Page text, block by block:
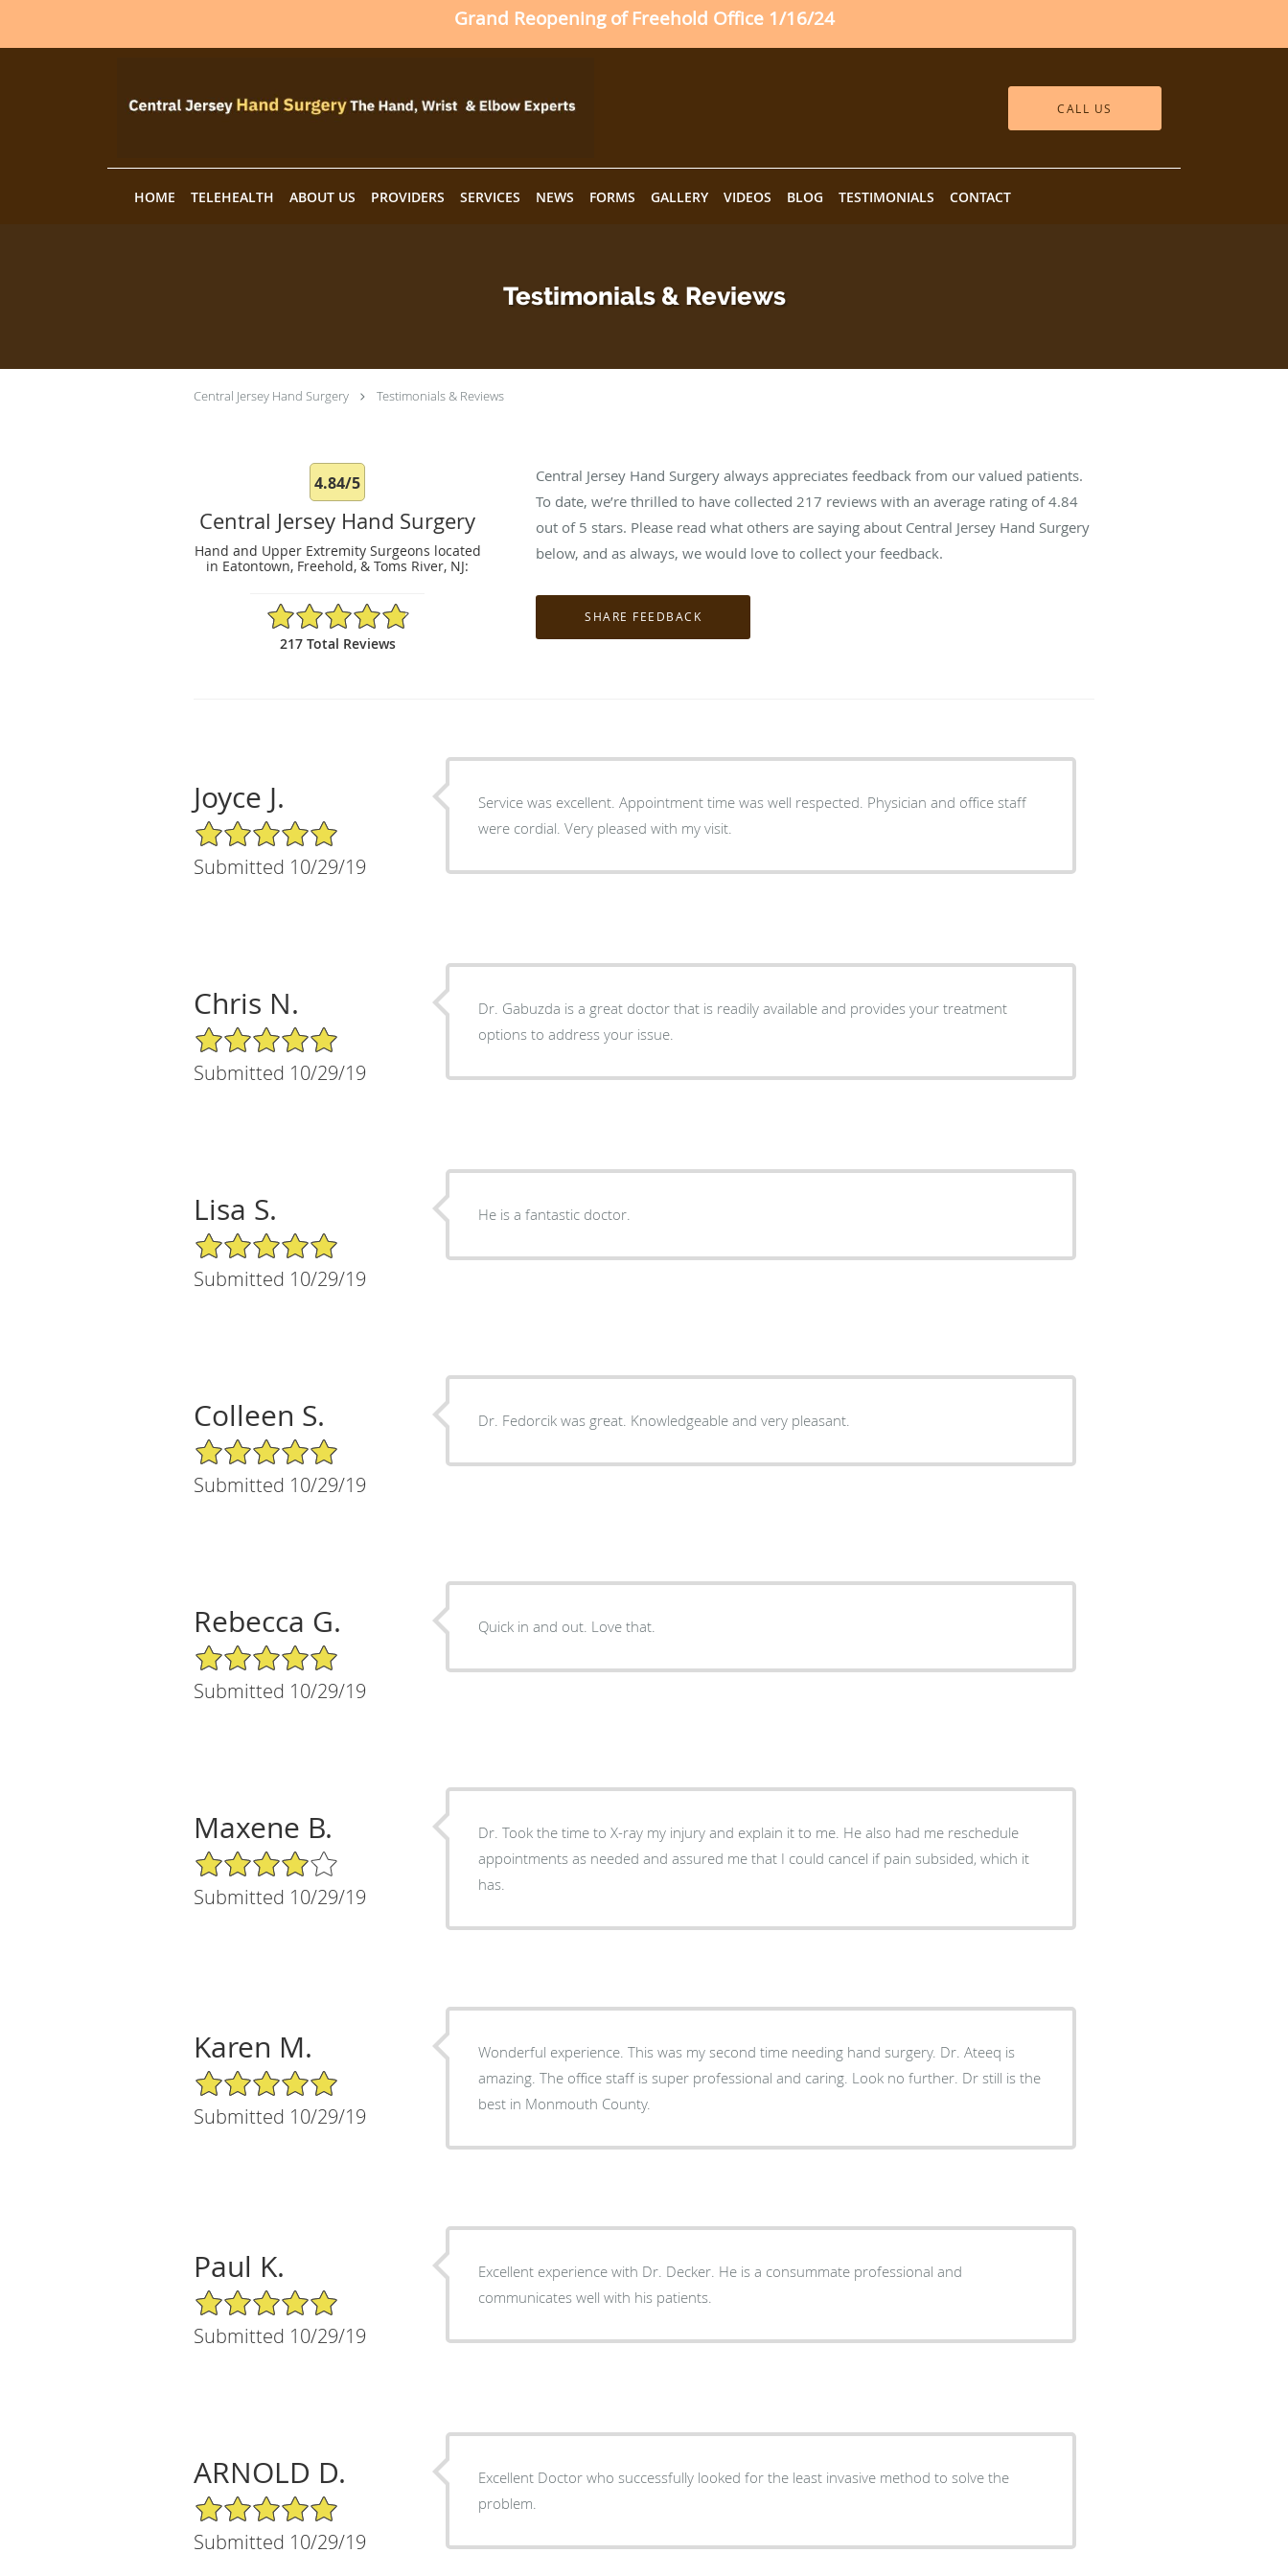
Grand Reopening of Freehold Office 1/16/24
Skip to main content
CALL US
HOME TELEHEALTH ABOUT US PROVIDERS SERVICES NEWS FORMS GALLERY VIDEOS BLOG TESTIMONIALS CONTACT
Testimonials & Reviews
Central Jersey Hand Surgery Testimonials & Reviews
4.84/5
Central Jersey Hand Surgery
Hand and Upper Extremity Surgeons located
in Eatontown, Freehold, & Toms River, NJ:
4.84/5 Star Rating
217 Total Reviews
Central Jersey Hand Surgery always appreciates feedback from our valued patients.
To date, we’re thrilled to have collected 217 reviews with an average rating of4.84
out of 5 stars. Please read what others are saying about Central Jersey Hand Surgery
below, and as always, we would love to collect your feedback.
Joyce J.
5/5 Star Rating
Submitted 10/29/19
Service was excellent. Appointment time was well respected. Physician and office staff
were cordial. Very pleased with my visit.
Chris N.
5/5 Star Rating
Submitted 10/29/19
Dr. Gabuzda is a great doctor that is readily available and provides your treatment
options to address your issue.
Lisa S.
5/5 Star Rating
Submitted 10/29/19
He is a fantastic doctor.
Colleen S.
5/5 Star Rating
Submitted 10/29/19
Dr. Fedorcik was great. Knowledgeable and very pleasant.
Rebecca G.
5/5 Star Rating
Submitted 10/29/19
Quick in and out. Love that.
Maxene B.
4/5 Star Rating
Submitted 10/29/19
Dr. Took the time to X-ray my injury and explain it to me. He also had me reschedule
appointments as needed and assured me that I could cancel if pain subsided, which it
has.
Karen M.
5/5 Star Rating
Submitted 10/29/19
Wonderful experience. This was my second time needing hand surgery. Dr. Ateeq is
amazing. The office staff is super professional and caring. Look no further. Dr still is the
best in Monmouth County.
Paul K.
5/5 Star Rating
Submitted 10/29/19
Excellent experience with Dr. Decker. He is a consummate professional and
communicates well with his patients.
ARNOLD D.
5/5 Star Rating
Submitted 10/29/19
Excellent Doctor who successfully looked for the least invasive method to solve the
problem.